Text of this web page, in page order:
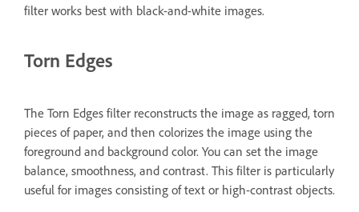
filter works best with black-and-white images.
Torn Edges
The Torn Edges filter reconstructs the image as ragged, torn
pieces of paper, and then colorizes the image using the
foreground and background color. You can set the image
balance, smoothness, and contrast. This filter is particularly
useful for images consisting of text or high-contrast objects.